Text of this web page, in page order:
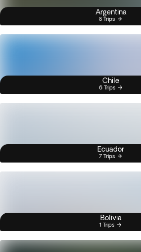
Argentina
8 Trips
Chile
6 Trips
Ecuador
7 Trips
Bolivia
1 Trips